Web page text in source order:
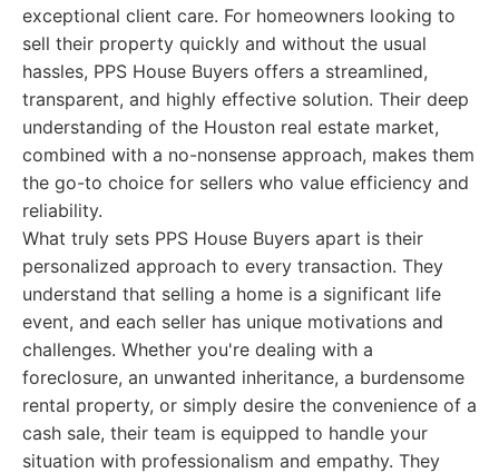
exceptional client care. For homeowners looking to
sell their property quickly and without the usual
hassles, PPS House Buyers offers a streamlined,
transparent, and highly effective solution. Their deep
understanding of the Houston real estate market,
combined with a no-nonsense approach, makes them
the go-to choice for sellers who value efficiency and
reliability.
What truly sets PPS House Buyers apart is their
personalized approach to every transaction. They
understand that selling a home is a significant life
event, and each seller has unique motivations and
challenges. Whether you're dealing with a
foreclosure, an unwanted inheritance, a burdensome
rental property, or simply desire the convenience of a
cash sale, their team is equipped to handle your
situation with professionalism and empathy. They